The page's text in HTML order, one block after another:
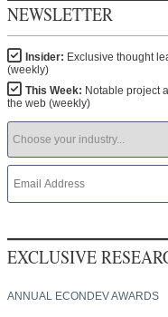
NEWSLETTER
Insider: Exclusive thought
(weekly)
This Week: Notable project
the web (weekly)
EXCLUSIVE
ANNUAL ECONDEV AWARDS